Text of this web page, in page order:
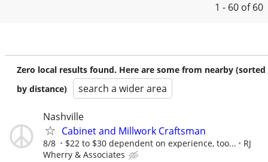
1 - 60 of 60
Zero local results found. Here are some from nearby (sorted
by distance)
search a wider area
Nashville
Cabinet and Millwork Craftsman
8/8 $22 to $30 dependent on experience, too...
RJ
Wherry & Associates